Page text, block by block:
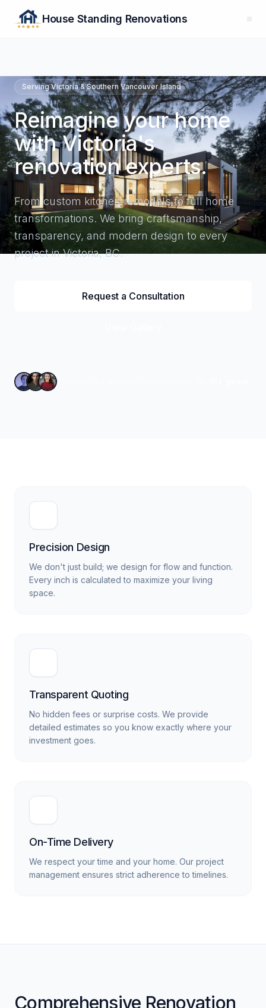
House Standing Renovations
Serving Victoria & Southern Vancouver Island
Reimagine your home
with Victoria's
renovation experts.
From custom kitchen remodelsto full home
transformations. We bring craftsmanship,
transparency, and modern design to every
project in Victoria, BC.
Request a Consultation
Precision Design
We don't just build; we design for flow and function.
Every inch is calculated to maximize your living
space.
Transparent Quoting
No hidden fees or surprise costs. We provide
detailed estimates so you know exactly where your
investment goes.
On-Time Delivery
We respect your time and your home. Our project
management ensures strict adherence to timelines.
Comprehensive Renovation